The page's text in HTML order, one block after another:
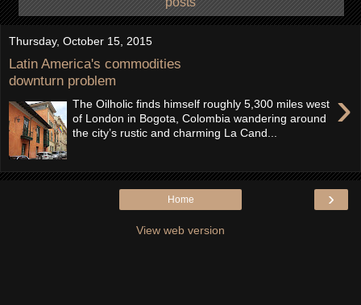
Thursday, October 15, 2015
Latin America's commodities
downturn problem
›
The Oilholic finds himself roughly 5,300 miles west
of London in Bogota, Colombia wandering around
the city’s rustic and charming La Cand...
›
Home
View web version